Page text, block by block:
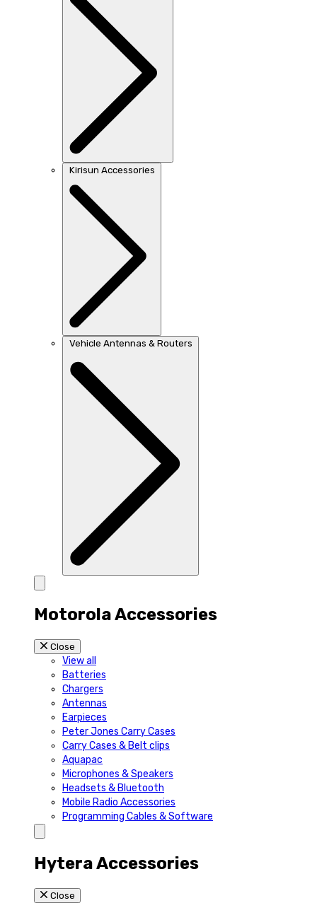
Kirisun Accessories
Vehicle Antennas & Routers
Motorola Accessories
Close
View all
Batteries
Chargers
Antennas
Earpieces
Peter Jones Carry Cases
Carry Cases & Belt clips
Aquapac
Microphones & Speakers
Headsets & Bluetooth
Mobile Radio Accessories
Programming Cables & Software
Hytera Accessories
Close